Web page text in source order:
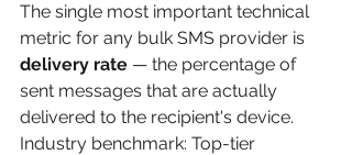
The single most important technical
metric for any bulk SMS provider is
delivery rate — the percentage of
sent messages that are actually
delivered to the recipient's device.
Industry benchmark: Top-tier